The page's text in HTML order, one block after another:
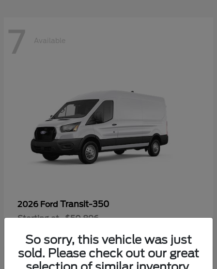
7 Available
2026 Ford Transit-350
Starting at $50,896
So sorry, this vehicle was just
sold. Please check out our great